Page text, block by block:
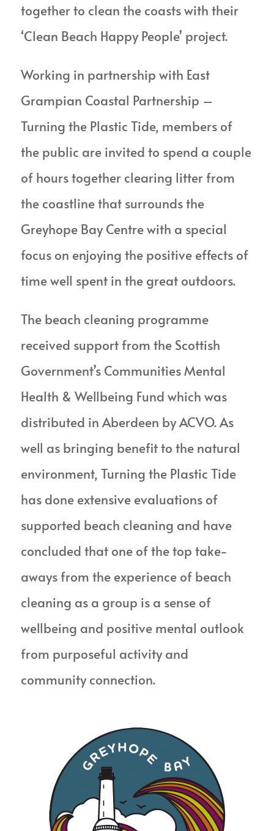
together to clean the coasts with their
‘Clean Beach Happy People’ project.
Working in partnership with East
Grampian Coastal Partnership –
Turning the Plastic Tide, members of
the public are invited to spend a couple
of hours together clearing litter from
the coastline that surrounds the
Greyhope Bay Centre with a special
focus on enjoying the positive effects of
time well spent in the great outdoors.
The beach cleaning programme
received support from the Scottish
Government’s Communities Mental
Health & Wellbeing Fund which was
distributed in Aberdeen by ACVO. As
well as bringing benefit to the natural
environment, Turning the Plastic Tide
has done extensive evaluations of
supported beach cleaning and have
concluded that one of the top take-
aways from the experience of beach
cleaning as a group is a sense of
wellbeing and positive mental outlook
from purposeful activity and
community connection.